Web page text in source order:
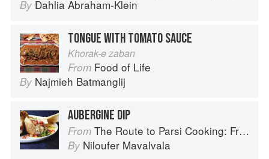
By Dahlia Abraham-Klein
TONGUE WITH TOMATO SAUCE
Khorak-e zaban
From Food of Life
By Najmieh Batmanglij
AUBERGINE DIP
From The Route to Parsi Cooking: From Pars to India and Beyond
By Niloufer Mavalvala